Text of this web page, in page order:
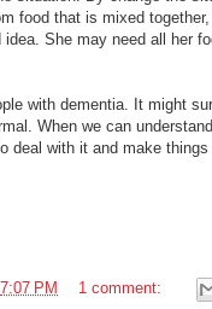
food that is mixed
She may need all her
with dementia. It might
When we can
deal with it and make
7:07 PM
1 comment: